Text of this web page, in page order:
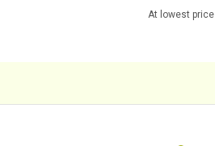
At lowest price